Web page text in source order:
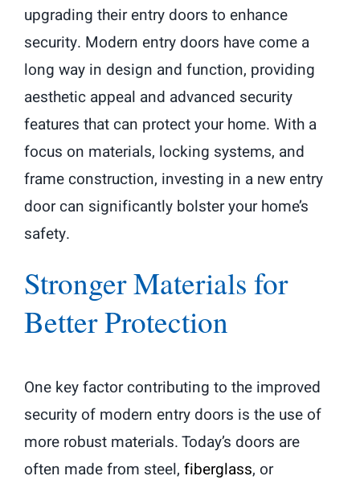
upgrading their entry doors to enhance
security. Modern entry doors have come a
long way in design and function, providing
aesthetic appeal and advanced security
features that can protect your home. With a
focus on materials, locking systems, and
frame construction, investing in a new entry
door can significantly bolster your home’s
safety.
Stronger Materials for
Better Protection
One key factor contributing to the improved
security of modern entry doors is the use of
more robust materials. Today’s doors are
often made from steel, fiberglass, or